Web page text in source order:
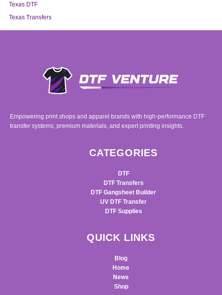
Texas DTF
Texas Transfers
Empowering print shops and apparel brands with high-performance DTF
transfer systems, premium materials, and expert printing insights.
CATEGORIES
DTF
DTF Transfers
DTF Gangsheet Builder
UV DTF Transfer
DTF Supplies
QUICK LINKS
Blog
Home
News
Shop